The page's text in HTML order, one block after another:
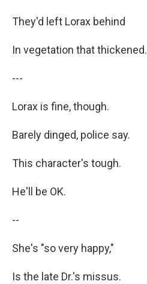
They'd left Lorax behind
In vegetation that thickened.
---
Lorax is fine, though.
Barely dinged, police say.
This character's tough.
He'll be OK.
--
She's "so very happy,"
Is the late Dr.'s missus.